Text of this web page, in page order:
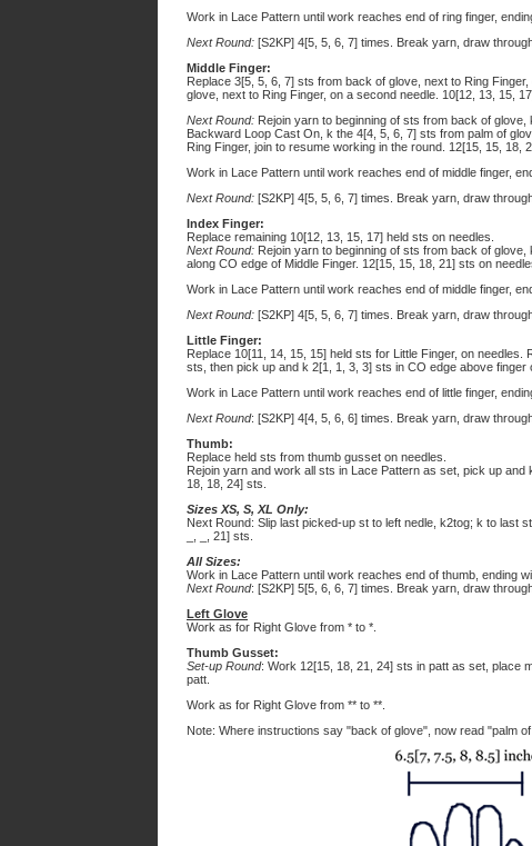
Work in Lace Pattern until work reaches end of ring finger,
Next Round: [S2KP] 4[5, 5, 6, 7] times. Break yarn, draw
Middle Finger:
Replace 3[5, 5, 6, 7] sts from back of glove, next to Ring
glove, next to Ring Finger, on a second needle. 10[12, 13, 15,
Next Round: Rejoin yarn to beginning of sts from back of
Backward Loop Cast On, k the 4[4, 5, 6, 7] sts from palm of
Ring Finger, join to resume working in the round. 12[15, 15, 18,
Work in Lace Pattern until work reaches end of middle finger,
Next Round: [S2KP] 4[5, 5, 6, 7] times. Break yarn, draw
Index Finger:
Replace remaining 10[12, 13, 15, 17] held sts on needles.
Next Round: Rejoin yarn to beginning of sts from back of
along CO edge of Middle Finger. 12[15, 15, 18, 21] sts on
Work in Lace Pattern until work reaches end of middle finger,
Next Round: [S2KP] 4[5, 5, 6, 7] times. Break yarn, draw
Little Finger:
Replace 10[11, 14, 15, 15] held sts for Little Finger, on
sts, then pick up and k 2[1, 1, 3, 3] sts in CO edge above finger
Work in Lace Pattern until work reaches end of little finger,
Next Round: [S2KP] 4[4, 5, 6, 6] times. Break yarn, draw
Thumb:
Replace held sts from thumb gusset on needles.
Rejoin yarn and work all sts in Lace Pattern as set, pick up and
18, 18, 24] sts.
Sizes XS, S, XL Only:
Next Round: Slip last picked-up st to left nedle, k2tog; k to last
_, _, 21] sts.
All Sizes:
Work in Lace Pattern until work reaches end of thumb, ending
Next Round: [S2KP] 5[5, 6, 6, 7] times. Break yarn, draw
Left Glove
Work as for Right Glove from * to *.
Thumb Gusset:
Set-up Round: Work 12[15, 18, 21, 24] sts in patt as set, place
patt.
Work as for Right Glove from ** to **.
Note: Where instructions say "back of glove", now read "palm